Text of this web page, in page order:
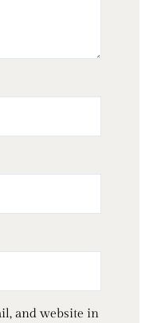
and website in